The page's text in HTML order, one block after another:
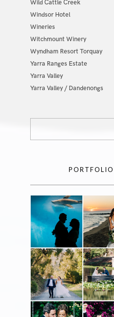
Wild Cattle Creek
Windsor Hotel
Wineries
Witchmount Winery
Wyndham Resort Torquay
Yarra Ranges Estate
Yarra Valley
Yarra Valley / Dandenongs